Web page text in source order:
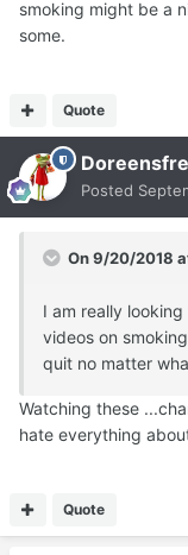
smoking might be a
some.
Quote
Posted
On 9/20/2018
I am really
videos on
quit no matter
Watching these
hate everything
Quote